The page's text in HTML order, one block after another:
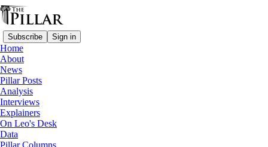
Subscribe Sign in
Home
About
News
Pillar Posts
Analysis
Interviews
Explainers
On Leo's Desk
Data
Pillar Columns
Starting Seven